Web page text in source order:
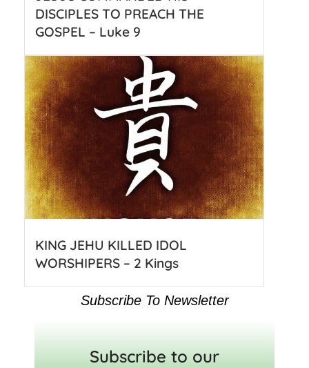
DISCIPLES TO PREACH THE
GOSPEL – Luke 9
KING JEHU KILLED IDOL
WORSHIPERS – 2 Kings
Subscribe To Newsletter
Subscribe to our